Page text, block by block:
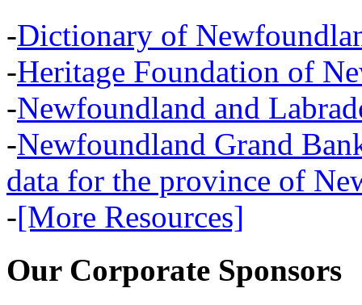
-Dictionary of
-Heritage Foundation of
-Newfoundland and
-Newfoundland Grand
data for the province of
-[More Resources]
Our Corporate Sponsors